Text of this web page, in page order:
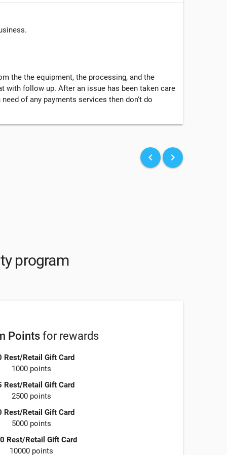
the the equipment, the processing, and the
with follow up. After an issue has been taken care
of any payments services then don't do
keyboard_arrow_left keyboard_arrow_right
program
Pointsfor rewards
Rest/Retail Gift Card
1000 points
Rest/Retail Gift Card
2500 points
Rest/Retail Gift Card
5000 points
Rest/Retail Gift Card
10000 points